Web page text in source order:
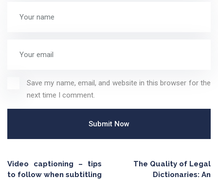
Save my name, email, and website in this browser for the
next time I comment.
Video captioning – tips
to follow when subtitling
The Quality of Legal
Dictionaries: An